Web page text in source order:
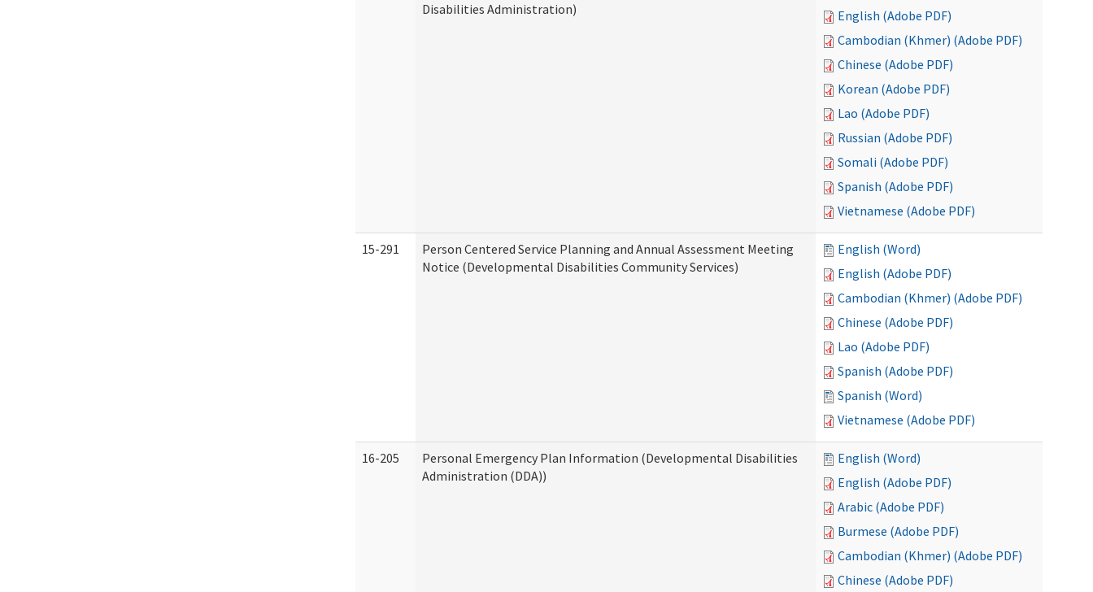
Disabilities Administration)
English (Adobe PDF)
Cambodian (Khmer) (Adobe PDF)
Chinese (Adobe PDF)
Korean (Adobe PDF)
Lao (Adobe PDF)
Russian (Adobe PDF)
Somali (Adobe PDF)
Spanish (Adobe PDF)
Vietnamese (Adobe PDF)
15-291
Person Centered Service Planning and Annual Assessment Meeting
Notice (Developmental Disabilities Community Services)
English (Word)
English (Adobe PDF)
Cambodian (Khmer) (Adobe PDF)
Chinese (Adobe PDF)
Lao (Adobe PDF)
Spanish (Adobe PDF)
Spanish (Word)
Vietnamese (Adobe PDF)
16-205
Personal Emergency Plan Information (Developmental Disabilities
Administration (DDA))
English (Word)
English (Adobe PDF)
Arabic (Adobe PDF)
Burmese (Adobe PDF)
Cambodian (Khmer) (Adobe PDF)
Chinese (Adobe PDF)